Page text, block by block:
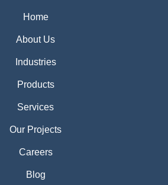
Home
About Us
Industries
Products
Services
Our Projects
Careers
Blog